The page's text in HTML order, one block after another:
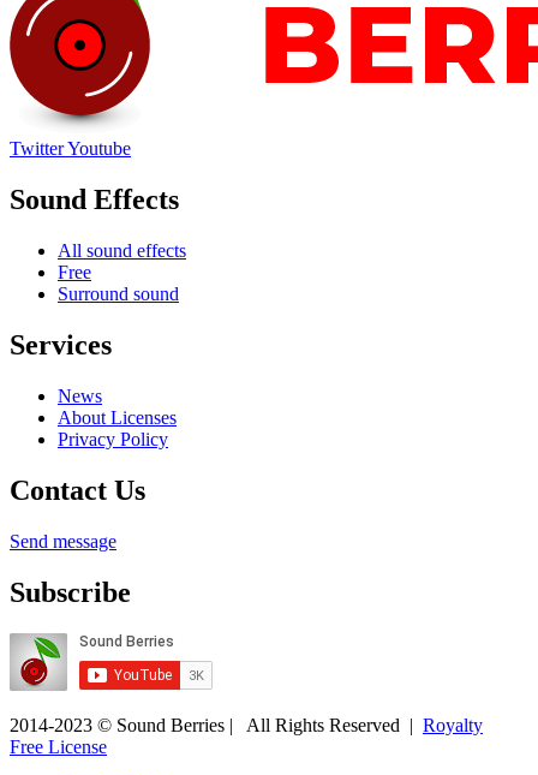
TwitterYoutube
Sound Effects
All sound effects
Free
Surround sound
Services
News
About Licenses
Privacy Policy
Contact Us
Send message
Subscribe
2014-2023 © Sound Berries | All Rights Reserved | Royalty
Free License